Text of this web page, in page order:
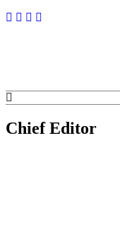
GateDrop.com
Get the jump on
Chief Editor